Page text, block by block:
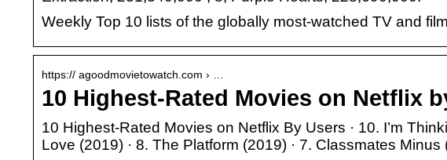
Weekly Top 10 lists of the globally most-watched TV and
https:// agoodmovietowatch.com › …
10 Highest-Rated Movies on Netflix
10 Highest-Rated Movies on Netflix By Users · 10. I’m
Love (2019) · 8. The Platform (2019) · 7. Classmates